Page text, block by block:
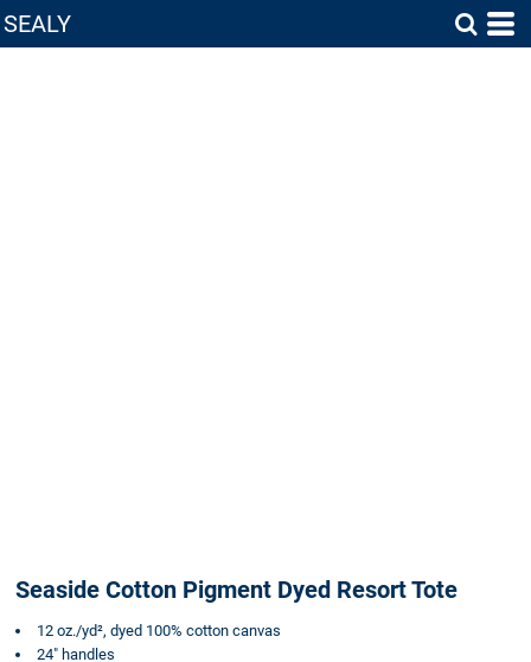
SEALY
Seaside Cotton Pigment Dyed Resort Tote
12 oz./yd², dyed 100% cotton canvas
24" handles